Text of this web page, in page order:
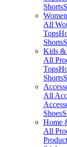
Shorts
Women
All
Tops
Shorts
Kids &
All
Tops
Shorts
All
Shoes
Home
All